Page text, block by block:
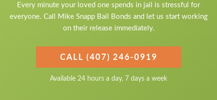
Every minute your loved one spends in jail is stressful for
everyone. Call Mike Snapp Bail Bonds and let us start working
on their release immediately.
CALL (407) 246-0919
Available 24 hours a day, 7 days a week